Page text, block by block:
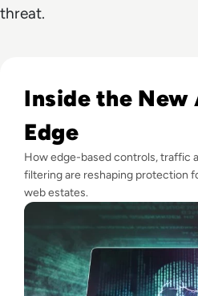
threat.
Inside the New
Edge
How edge-based controls, traffic
filtering are reshaping protection
web estates.